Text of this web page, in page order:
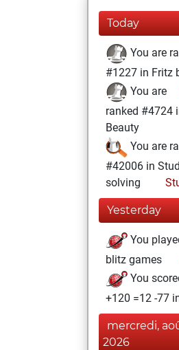
Today
You are
#1227 in Fritz
You are
ranked #4724
Beauty
You are
#42006 in
solving
Yesterday
You
blitz games
You
+120 =12 -77
mercredi,
2026